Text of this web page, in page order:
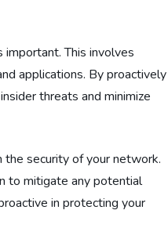
This involves
applications. By proactively
threats and minimize
the security of your network.
to mitigate any potential
in protecting your